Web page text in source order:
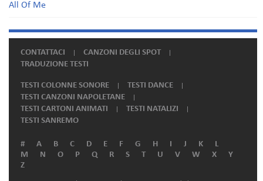
All Of Me
CONTATTACI
CANZONI DEGLI SPOT
TRADUZIONE TESTI
TESTI COLONNE SONORE
TESTI DANCE
TESTI CANZONI NAPOLETANE
TESTI CARTONI ANIMATI
TESTI NATALIZI
TESTI SANREMO
# A B C D E F G H I J K
L
M
N O P Q R S T U V W X
Y
Z